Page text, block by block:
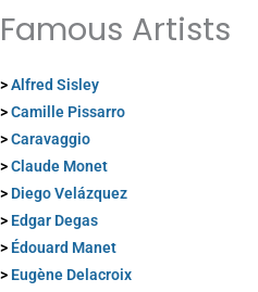
Famous Artists
>Alfred Sisley
>Camille Pissarro
>Caravaggio
>Claude Monet
> Diego Velázquez
> Edgar Degas
> Édouard Manet
> Eugène Delacroix